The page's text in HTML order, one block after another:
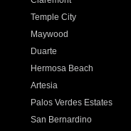
Temple City
Maywood
Duarte
Hermosa Beach
Artesia
Palos Verdes Estates
San Bernardino